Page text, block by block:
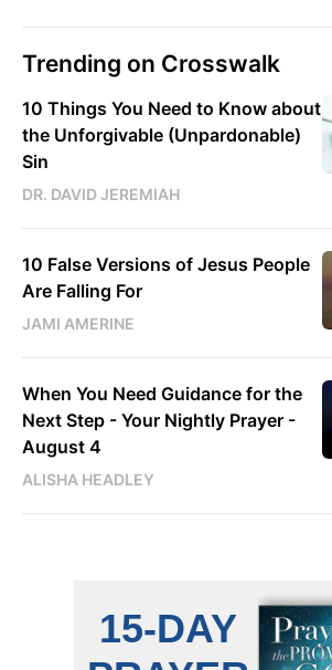
Trending on Crosswalk
10 Things You Need to Know about
the Unforgivable (Unpardonable)
Sin
DR. DAVID JEREMIAH
10 False Versions of Jesus People
Are Falling For
JAMI AMERINE
When You Need Guidance for the
Next Step - Your Nightly Prayer -
August 4
ALISHA HEADLEY